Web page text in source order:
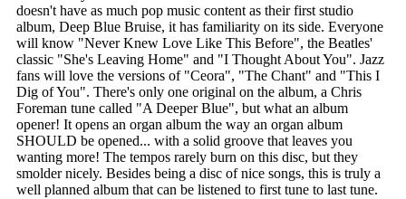
doesn't have as much pop music content as their first studio
album, Deep Blue Bruise, it has familiarity on its side. Everyone
will know "Never Knew Love Like This Before", the Beatles'
classic "She's Leaving Home" and "I Thought About You". Jazz
fans will love the versions of "Ceora", "The Chant" and "This I
Dig of You". There's only one original on the album, a Chris
Foreman tune called "A Deeper Blue", but what an album
opener! It opens an organ album the way an organ album
SHOULD be opened... with a solid groove that leaves you
wanting more! The tempos rarely burn on this disc, but they
smolder nicely. Besides being a disc of nice songs, this is truly a
well planned album that can be listened to first tune to last tune.